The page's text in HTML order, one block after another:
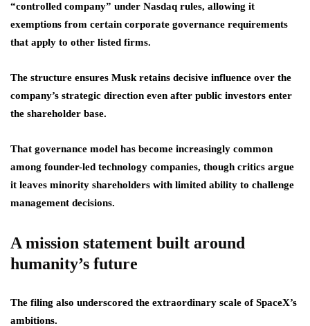
“controlled company” under Nasdaq rules, allowing it
exemptions from certain corporate governance requirements
that apply to other listed firms.
The structure ensures Musk retains decisive influence over the
company’s strategic direction even after public investors enter
the shareholder base.
That governance model has become increasingly common
among founder-led technology companies, though critics argue
it leaves minority shareholders with limited ability to challenge
management decisions.
A mission statement built around
humanity’s future
The filing also underscored the extraordinary scale of SpaceX’s
ambitions.